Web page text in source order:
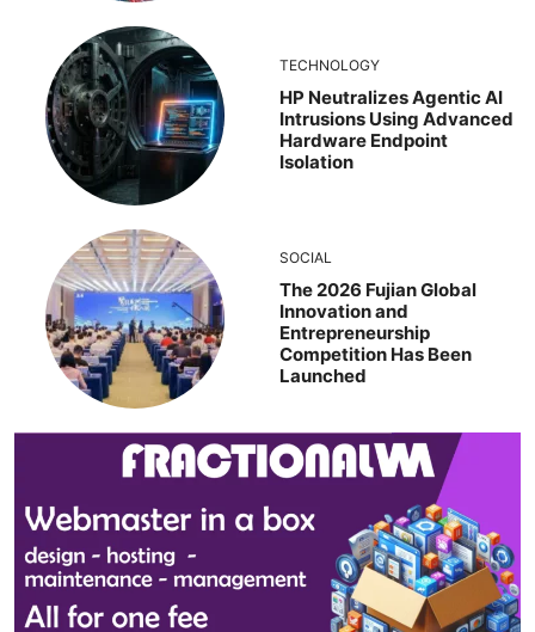
TECHNOLOGY
HP Neutralizes Agentic AI
Intrusions Using Advanced
Hardware Endpoint
Isolation
SOCIAL
The 2026 Fujian Global
Innovation and
Entrepreneurship
Competition Has Been
Launched